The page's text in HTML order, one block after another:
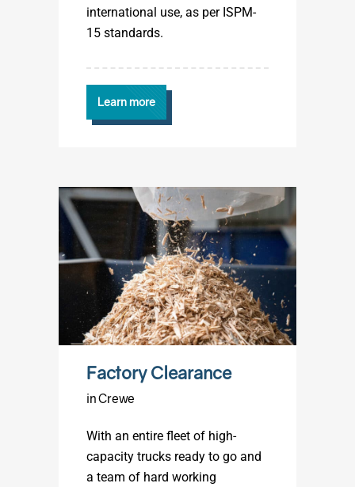
international use, as per ISPM-
15 standards.
Learn more
Factory Clearance
in Crewe
With an entire fleet of high-
capacity trucks ready to go and
a team of hard working